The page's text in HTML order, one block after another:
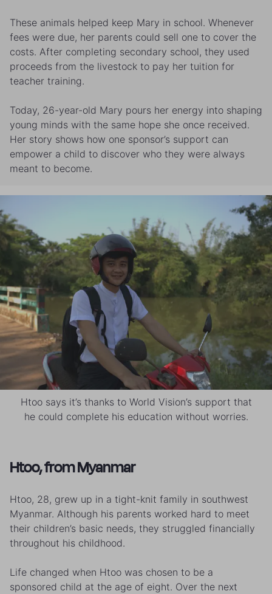
These animals helped keep Mary in school. Whenever
fees were due, her parents could sell one to cover the
costs. After completing secondary school, they used
proceeds from the livestock to pay her tuition for
teacher training.
Today, 26-year-old Mary pours her energy into shaping
young minds with the same hope she once received.
Her story shows how one sponsor’s support can
empower a child to discover who they were always
meant to become.
Htoo says it’s thanks to World Vision’s support that
he could complete his education without worries.
Htoo, from Myanmar
Htoo, 28, grew up in a tight-knit family in southwest
Myanmar. Although his parents worked hard to meet
their children’s basic needs, they struggled financially
throughout his childhood.
Life changed when Htoo was chosen to be a
sponsored child at the age of eight. Over the next